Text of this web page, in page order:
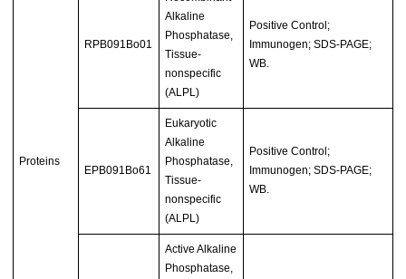
Proteins
RPB091Bo01
Alkaline
Phosphatase,
Tissue-
nonspecific
(ALPL)
Positive Control;
Immunogen; SDS-PAGE;
WB.
EPB091Bo61
Eukaryotic
Alkaline
Phosphatase,
Tissue-
nonspecific
(ALPL)
Positive Control;
Immunogen; SDS-PAGE;
WB.
Active Alkaline
Phosphatase,